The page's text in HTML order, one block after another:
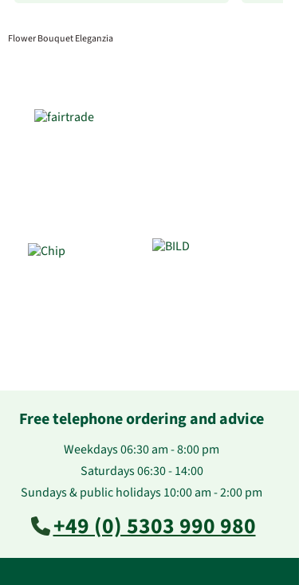
Flower Bouquet Eleganzia
Free telephone ordering and advice
Weekdays 06:30 am - 8:00 pm
Saturdays 06:30 - 14:00
Sundays & public holidays 10:00 am - 2:00 pm
+49 (0) 5303 990 980